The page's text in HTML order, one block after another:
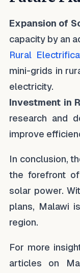
Expansion of
capacity by an
Rural
mini-grids in
electricity.
Investment in
research and
improve
In conclusion,
the forefront
solar power.
plans, Malawi
region.
For more
articles on